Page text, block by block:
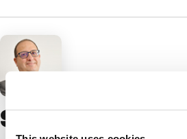
Simon